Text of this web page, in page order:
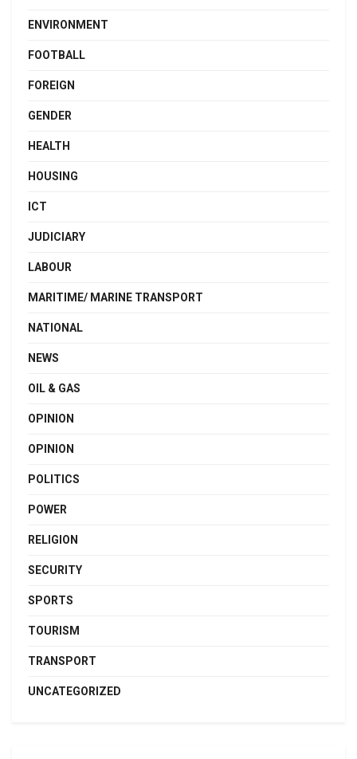
ENVIRONMENT
FOOTBALL
FOREIGN
GENDER
HEALTH
HOUSING
ICT
JUDICIARY
LABOUR
MARITIME/ MARINE TRANSPORT
NATIONAL
NEWS
OIL & GAS
OPINION
OPINION
POLITICS
POWER
RELIGION
SECURITY
SPORTS
TOURISM
TRANSPORT
UNCATEGORIZED